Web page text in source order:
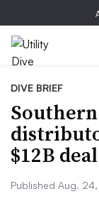
DIVE BRIEF
Southern
$12B deal
Published Aug.